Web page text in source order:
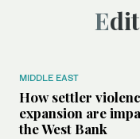
MIDDLE EAST
How settler
expansion are
the West Bank